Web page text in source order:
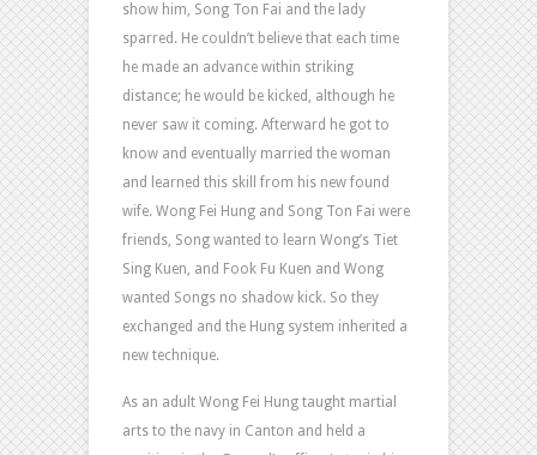
show him, Song Ton Fai and the lady
sparred. He couldn’t believe that each time
he made an advance within striking
distance; he would be kicked, although he
never saw it coming. Afterward he got to
know and eventually married the woman
and learned this skill from his new found
wife. Wong Fei Hung and Song Ton Fai were
friends, Song wanted to learn Wong’s Tiet
Sing Kuen, and Fook Fu Kuen and Wong
wanted Songs no shadow kick. So they
exchanged and the Hung system inherited a
new technique.
As an adult Wong Fei Hung taught martial
arts to the navy in Canton and held a